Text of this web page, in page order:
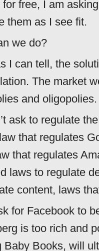
for free, I am
them as I see fit.
we do?
I can tell, the
The market
and oligopolies.
ask to regulate
that regulates
that regulates
laws to regulate
content, laws
for Facebook to
is too rich and
Baby Books, will